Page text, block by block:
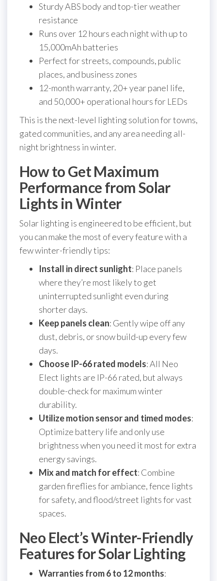
Sturdy ABS body and top-tier weather
resistance
Runs over 12 hours each night with up to
15,000mAh batteries
Perfect for streets, compounds, public
places, and business zones
12-month warranty, 20+ year panel life,
and 50,000+ operational hours for LEDs
This is the next-level lighting solution for towns,
gated communities, and any area needing all-
night brightness in winter.
How to Get Maximum
Performance from Solar
Lights in Winter
Solar lighting is engineered to be efficient, but
you can make the most of every feature with a
few winter-friendly tips:
Install in direct sunlight: Place panels
where they’re most likely to get
uninterrupted sunlight even during
shorter days.
Keep panels clean: Gently wipe off any
dust, debris, or snow build-up every few
days.
Choose IP-66 rated models: All Neo
Elect lights are IP-66 rated, but always
double-check for maximum winter
durability.
Utilize motion sensor and timed modes:
Optimize battery life and only use
brightness when you need it most for extra
energy savings.
Mix and match for effect: Combine
garden fireflies for ambiance, fence lights
for safety, and flood/street lights for vast
spaces.
Neo Elect’s Winter-Friendly
Features for Solar Lighting
Warranties from 6 to 12 months: